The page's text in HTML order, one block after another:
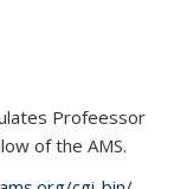
Profeessor
of the AMS.